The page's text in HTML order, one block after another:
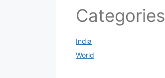
Categories
India
World